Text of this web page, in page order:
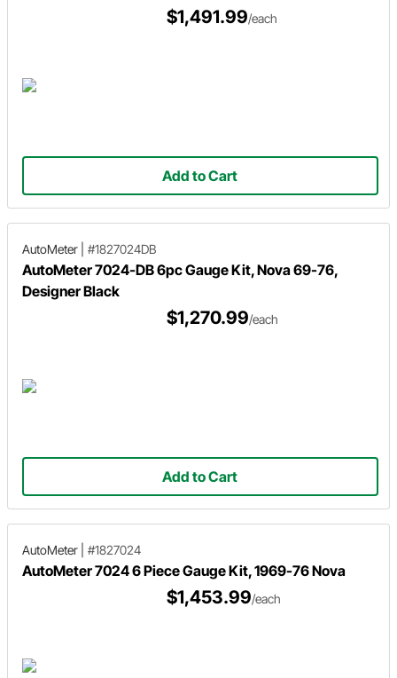
$1,491.99/each
Add to Cart
AutoMeter #1827024DB
AutoMeter 7024-DB 6pc Gauge Kit, Nova 69-76,
Designer Black
$1,270.99/each
Add to Cart
AutoMeter #1827024
AutoMeter 7024 6 Piece Gauge Kit, 1969-76 Nova
$1,453.99/each